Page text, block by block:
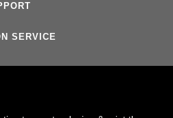
SERVICE